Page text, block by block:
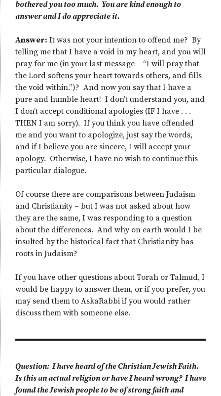
bothered you too much. You are kind enough to
answer and I do appreciate it.
Answer: It was not your intention to offend me? By
telling me that I have a void in my heart, and you will
pray for me (in your last message – “I will pray that
the Lord softens your heart towards others, and fills
the void within.”)? And now you say that I have a
pure and humble heart! I don’t understand you, and
I don’t accept conditional apologies (IF I have . . .
THEN I am sorry). If you think you have offended
me and you want to apologize, just say the words,
and if I believe you are sincere, I will accept your
apology. Otherwise, I have no wish to continue this
particular dialogue.
Of course there are comparisons between Judaism
and Christianity – but I was not asked about how
they are the same, I was responding to a question
about the differences. And why on earth would I be
insulted by the historical fact that Christianity has
roots in Judaism?
If you have other questions about Torah or Talmud, I
would be happy to answer them, or if you prefer, you
may send them to AskaRabbi if you would rather
discuss them with someone else.
Question: I have heard of the Christian Jewish Faith.
Is this an actual religion or have I heard wrong? I have
found the Jewish people to be of strong faith and